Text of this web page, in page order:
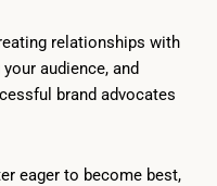
relationships with
audience, and
brand advocates
eager to become best,